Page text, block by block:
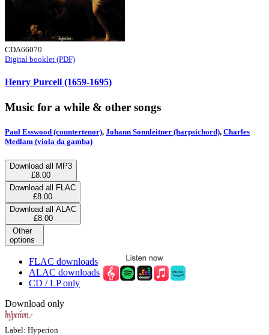
CDA66070
Digital booklet (PDF)
Henry Purcell (1659-1695)
Music for a while & other songs
Paul Esswood (countertenor), Johann Sonnleitner (harpsichord), Charles
Medlam (viola da gamba)
Download all MP3
£8.00
Download all FLAC
£8.00
Download all ALAC
£8.00
Other
options
FLAC downloads
ALAC downloads
CD / LP only
Download only
Label: Hyperion